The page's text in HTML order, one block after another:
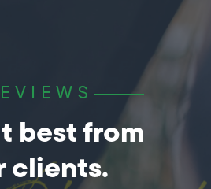
best from
clients.